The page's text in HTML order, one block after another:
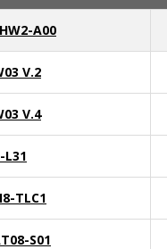
A00
V.2
V.4
L31
TLC1
S01